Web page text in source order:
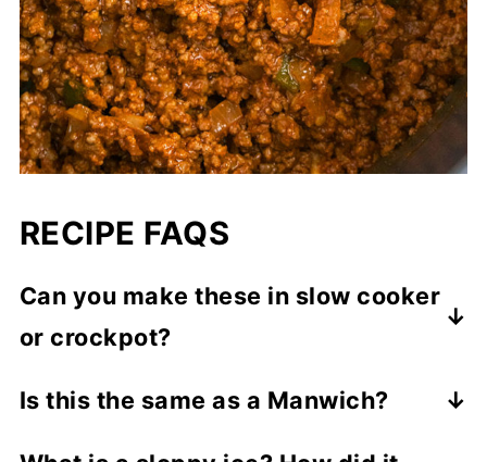
RECIPE FAQS
Can you make these in slow cooker
or crockpot?
ground beef over stovetop. Then, add that,
Is this the same as a Manwich?